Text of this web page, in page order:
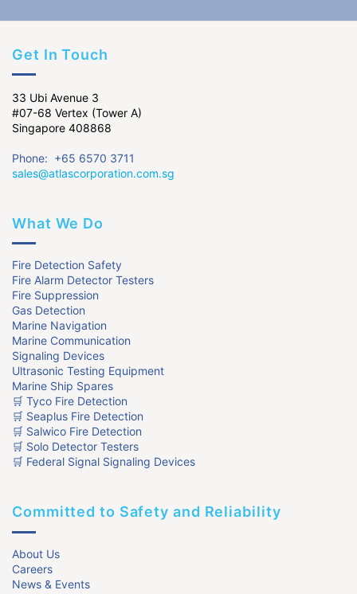
Get In Touch
33 Ubi Avenue 3
#07-68 Vertex (Tower A)
Singapore 408868
Phone: +65 6570 3711
sales@atlascorporation.com.sg
What We Do
Fire Detection Safety
Fire Alarm Detector Testers
Fire Suppression
Gas Detection
Marine Navigation
Marine Communication
Signaling Devices
Ultrasonic Testing Equipment
Marine Ship Spares
🛒 Tyco Fire Detection
🛒 Seaplus Fire Detection
🛒 Salwico Fire Detection
🛒 Solo Detector Testers
🛒 Federal Signal Signaling Devices
Committed to Safety and Reliability
About Us
Careers
News & Events